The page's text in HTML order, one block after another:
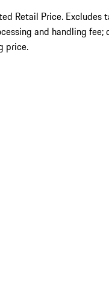
Retail Price. Excludes
and handling fee;
price.